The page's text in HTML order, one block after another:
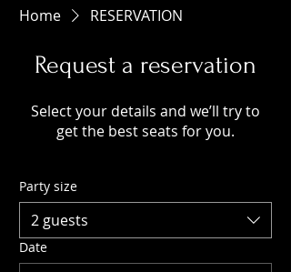
Home RESERVATION
Request a reservation
Select your details and we’ll try to
get the best seats for you.
Party size
2 guests
Date